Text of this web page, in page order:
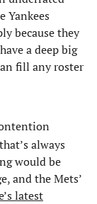
Yankees
because they
a deep big
fill any roster
always
would be
and the Mets’
latest